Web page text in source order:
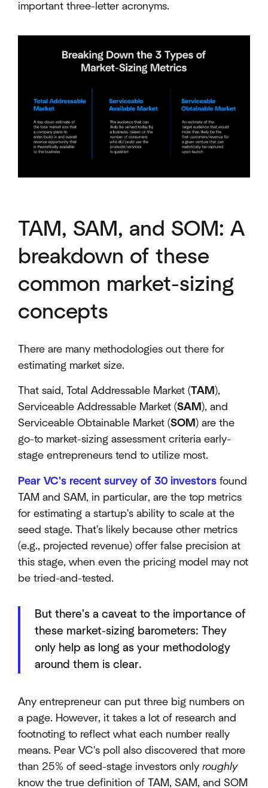
important three-letter acronyms.
TAM, SAM, and SOM: A
breakdown of these
common market-sizing
concepts
There are many methodologies out there for
estimating market size.
That said, Total Addressable Market (TAM ),
Serviceable Addressable Market (SAM ), and
Serviceable Obtainable Market (SOM ) are the
go-to market-sizing assessment criteria early-
stage entrepreneurs tend to utilize most.
Pear VC's recent survey of 30 investors found
TAM and SAM, in particular, are the top metrics
for estimating a startup's ability to scale at the
seed stage. That's likely because other metrics
(e.g., projected revenue) offer false precision at
this stage, when even the pricing model may not
be tried-and-tested.
But there's a caveat to the importance of
these market-sizing barometers: They
only help as long as your methodology
around them is clear.
Any entrepreneur can put three big numbers on
a page. However, it takes a lot of research and
footnoting to reflect what each number really
means. Pear VC's poll also discovered that more
than 25% of seed-stage investors only roughly
know the true definition of TAM, SAM, and SOM